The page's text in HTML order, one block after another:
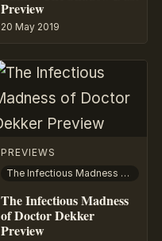
Preview
20 May 2019
PREVIEWS
The Infectious Madness of Doctor Dekker
The Infectious Madness
of Doctor Dekker
Preview